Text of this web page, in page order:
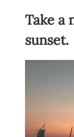
Take a
sunset.